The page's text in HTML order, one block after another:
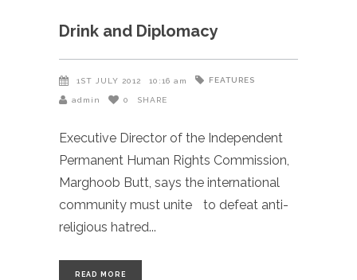
Drink and Diplomacy
1ST JULY 2012 10:16 am FEATURES
admin 0 SHARE
Executive Director of the Independent
Permanent Human Rights Commission,
Marghoob Butt, says the international
community must unite to defeat anti-
religious hatred
READ MORE